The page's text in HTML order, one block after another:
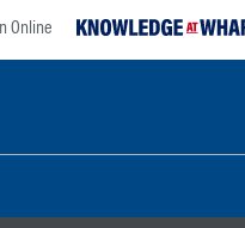
Online